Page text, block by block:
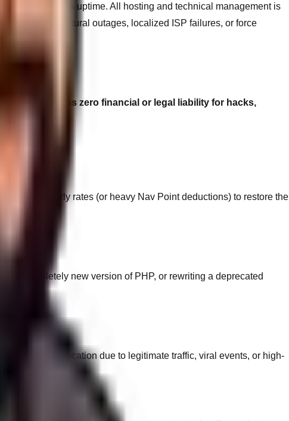
targeting 99.9% uptime. All hosting and technical management is
infrastructural outages, localized ISP failures, or force
WandWeb claims zero financial or legal liability for hacks,
hourly rates (or heavy Nav Point deductions) to restore the
a completely new version of PHP, or rewriting a deprecated
this allocation due to legitimate traffic, viral events, or high-